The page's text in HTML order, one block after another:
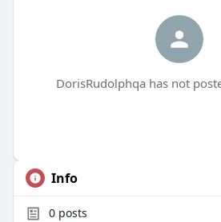
DorisRudolphqa has not
Info
0posts